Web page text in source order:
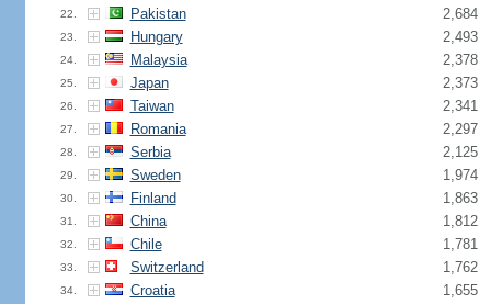
22. Pakistan 2,684
23. Hungary 2,493
24. Malaysia 2,378
25. Japan 2,373
26. Taiwan 2,341
27. Romania 2,297
28. Serbia 2,125
29. Sweden 1,974
30. Finland 1,863
31. China 1,812
32. Chile 1,781
33. Switzerland 1,762
34. Croatia 1,655